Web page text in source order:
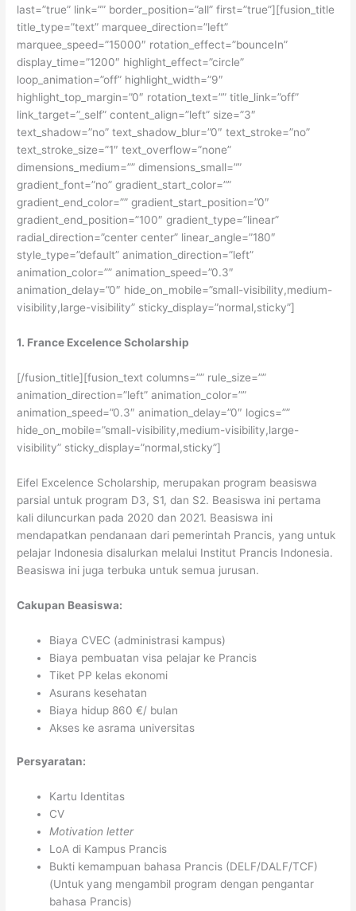
last=”true” link=”” border_position=”all” first=”true”][fusion_title
title_type=”text” marquee_direction=”left”
marquee_speed=”15000″ rotation_effect=”bounceIn”
display_time=”1200″ highlight_effect=”circle”
loop_animation=”off” highlight_width=”9″
highlight_top_margin=”0″ rotation_text=”” title_link=”off”
link_target=”_self” content_align=”left” size=”3″
text_shadow=”no” text_shadow_blur=”0″ text_stroke=”no”
text_stroke_size=”1″ text_overflow=”none”
dimensions_medium=”” dimensions_small=””
gradient_font=”no” gradient_start_color=””
gradient_end_color=”” gradient_start_position=”0″
gradient_end_position=”100″ gradient_type=”linear”
radial_direction=”center center” linear_angle=”180″
style_type=”default” animation_direction=”left”
animation_color=”” animation_speed=”0.3″
animation_delay=”0″ hide_on_mobile=”small-visibility,medium-
visibility,large-visibility” sticky_display=”normal,sticky”]
1. France Excelence Scholarship
[/fusion_title][fusion_text columns=”” rule_size=””
animation_direction=”left” animation_color=””
animation_speed=”0.3″ animation_delay=”0″ logics=””
hide_on_mobile=”small-visibility,medium-visibility,large-
visibility” sticky_display=”normal,sticky”]
Eifel Excelence Scholarship, merupakan program beasiswa
parsial untuk program D3, S1, dan S2. Beasiswa ini pertama
kali diluncurkan pada 2020 dan 2021. Beasiswa ini
mendapatkan pendanaan dari pemerintah Prancis, yang untuk
pelajar Indonesia disalurkan melalui Institut Prancis Indonesia.
Beasiswa ini juga terbuka untuk semua jurusan.
Cakupan Beasiswa:
Biaya CVEC (administrasi kampus)
Biaya pembuatan visa pelajar ke Prancis
Tiket PP kelas ekonomi
Asurans kesehatan
Biaya hidup 860 €/ bulan
Akses ke asrama universitas
Persyaratan:
Kartu Identitas
CV
Motivation letter
LoA di Kampus Prancis
Bukti kemampuan bahasa Prancis (DELF/DALF/TCF)
(Untuk yang mengambil program dengan pengantar
bahasa Prancis)